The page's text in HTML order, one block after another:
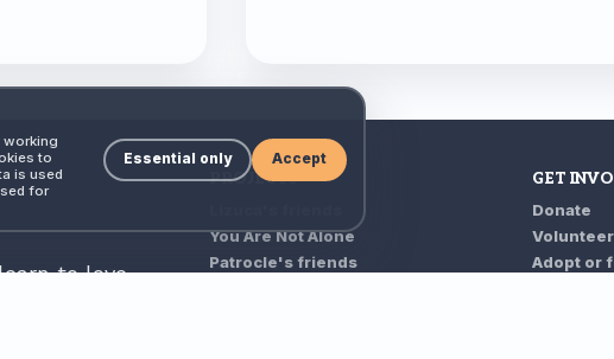
working
to
is used
for
Essential only Accept
to love.
PROJECTS
You Are Not Alone
Patrocle's friends
GET
Donate
Volunteer
Adopt or